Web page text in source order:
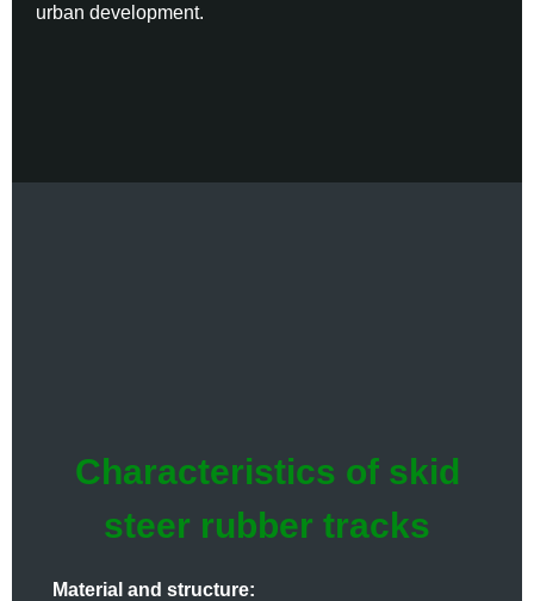
urban development.
Characteristics of skid
steer rubber tracks
Material and structure: